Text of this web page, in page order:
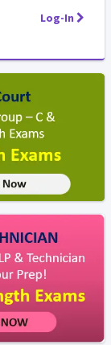
Log-In